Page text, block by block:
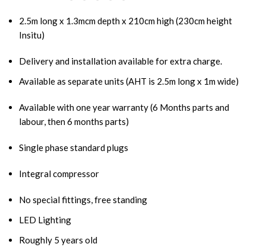
2.5m long x 1.3mcm depth x 210cm high (230cm height
Insitu)
Delivery and installation available for extra charge.
Available as separate units (AHT is 2.5m long x 1m wide)
Available with one year warranty (6 Months parts and
labour, then 6 months parts)
Single phase standard plugs
Integral compressor
No special fittings, free standing
LED Lighting
Roughly 5 years old